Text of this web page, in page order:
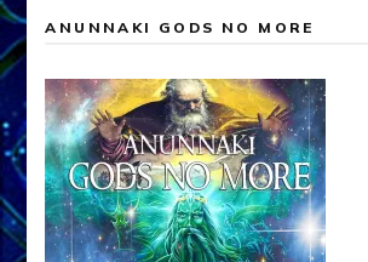
ANUNNAKI GODS NO MORE